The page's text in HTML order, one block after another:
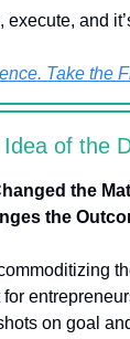
execute, and
Take the
Idea of the
the
the
on goal